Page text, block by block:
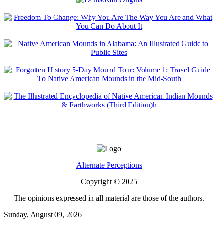
Alternate Perceptions
Copyright © 2025
The opinions expressed in all material are those of the authors.
Sunday, August 09, 2026